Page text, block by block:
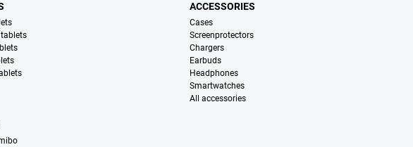
ACCESSORIES
Cases
Screenprotectors
Chargers
Earbuds
Headphones
Smartwatches
All accessories